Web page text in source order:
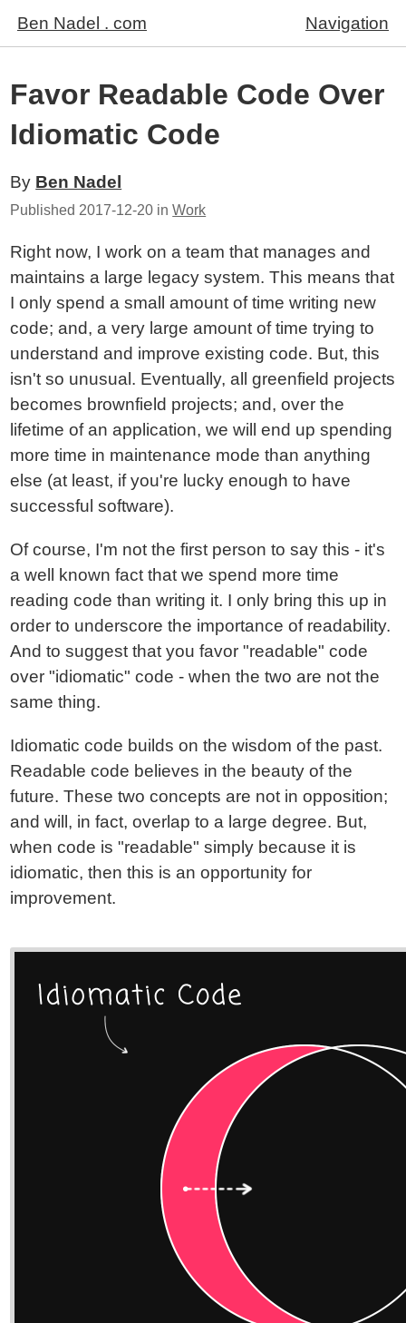
Ben Nadel . com Navigation
Favor Readable Code Over
Idiomatic Code
By Ben Nadel
Published 2017-12-20 inWork
Right now, I work on a team that manages and
maintains a large legacy system. This means that
I only spend a small amount of time writing new
code; and, a very large amount of time trying to
understand and improve existing code. But, this
isn't so unusual. Eventually, all greenfield projects
becomes brownfield projects; and, over the
lifetime of an application, we will end up spending
more time in maintenance mode than anything
else (at least, if you're lucky enough to have
successful software).
Of course, I'm not the first person to say this - it's
a well known fact that we spend more time
reading code than writing it. I only bring this up in
order to underscore the importance of readability.
And to suggest that you favor "readable" code
over "idiomatic" code - when the two are not the
same thing.
Idiomatic code builds on the wisdom of the past.
Readable code believes in the beauty of the
future. These two concepts are not in opposition;
and will, in fact, overlap to a large degree. But,
when code is "readable" simply because it is
idiomatic, then this is an opportunity for
improvement.